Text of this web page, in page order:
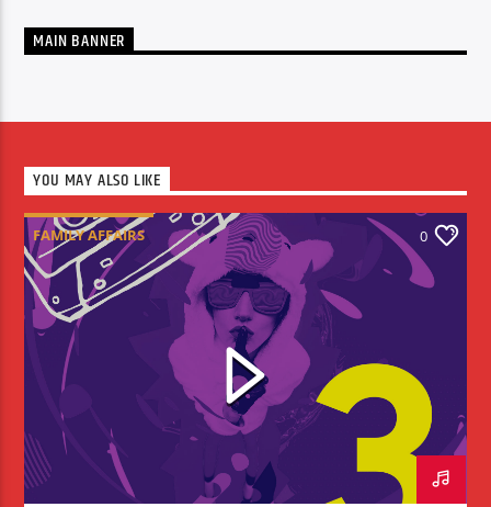
MAIN BANNER
YOU MAY ALSO LIKE
FAMILY AFFAIRS 0